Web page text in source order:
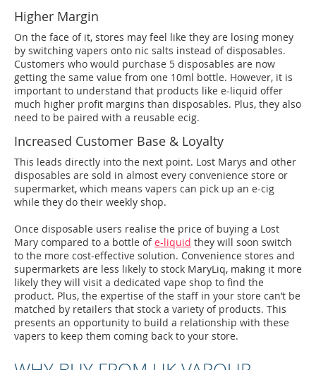
Higher Margin
On the face of it, stores may feel like they are losing money
by switching vapers onto nic salts instead of disposables.
Customers who would purchase 5 disposables are now
getting the same value from one 10ml bottle. However, it is
important to understand that products like e-liquid offer
much higher profit margins than disposables. Plus, they also
need to be paired with a reusable ecig.
Increased Customer Base & Loyalty
This leads directly into the next point. Lost Marys and other
disposables are sold in almost every convenience store or
supermarket, which means vapers can pick up an e-cig
while they do their weekly shop.
Once disposable users realise the price of buying a Lost
Mary compared to a bottle ofe-liquid they will soon switch
to the more cost-effective solution. Convenience stores and
supermarkets are less likely to stock MaryLiq, making it more
likely they will visit a dedicated vape shop to find the
product. Plus, the expertise of the staff in your store can’t be
matched by retailers that stock a variety of products. This
presents an opportunity to build a relationship with these
vapers to keep them coming back to your store.